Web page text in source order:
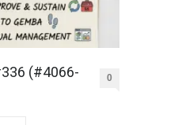
(#4066-
0